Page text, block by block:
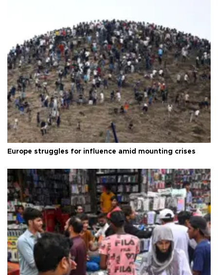
Europe struggles for influence amid mounting crises